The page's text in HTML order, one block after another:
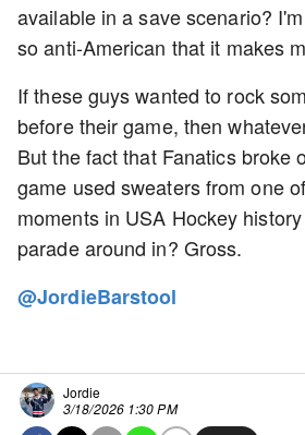
available in a save scenario?
so anti-American that it makes
If these guys wanted to rock
before their game, then
But the fact that Fanatics broke
game used sweaters from one
moments in USA Hockey
parade around in? Gross.
@JordieBarstool
Jordie
3/18/2026 1:30 PM